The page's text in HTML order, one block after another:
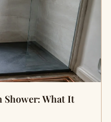
Shower: What It